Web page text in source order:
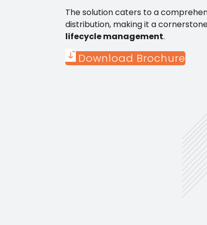
The solution caters to a
distribution, making it a
lifecycle management.
Download Brochure